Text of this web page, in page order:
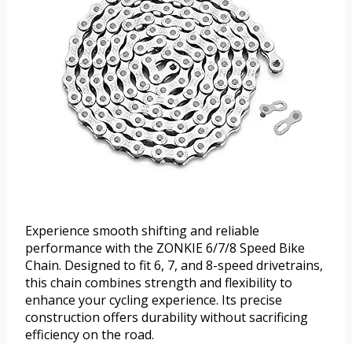
Experience smooth shifting and reliable
performance with the ZONKIE 6/7/8 Speed Bike
Chain. Designed to fit 6, 7, and 8-speed drivetrains,
this chain combines strength and flexibility to
enhance your cycling experience. Its precise
construction offers durability without sacrificing
efficiency on the road.